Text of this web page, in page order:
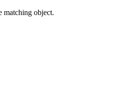
object.